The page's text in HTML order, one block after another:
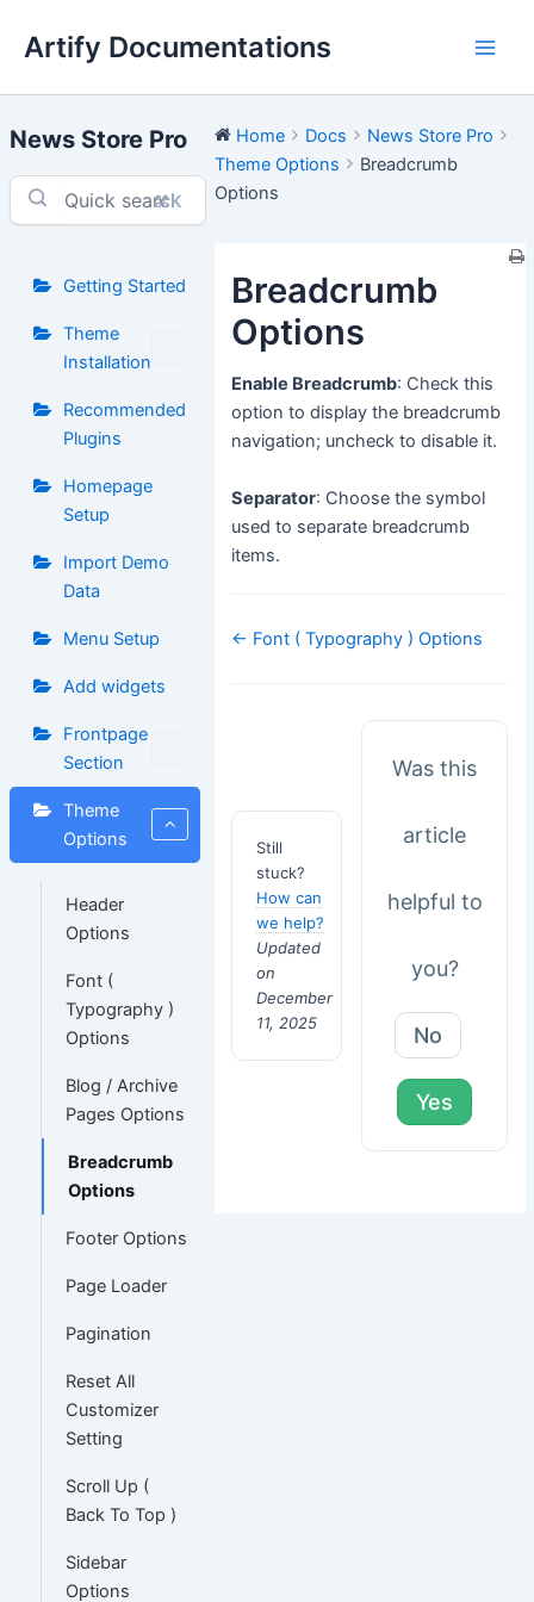
Artify Documentations
News Store Pro
⌘K
Getting Started
Theme
Installation
Recommended
Plugins
Homepage
Setup
Import Demo
Data
Menu Setup
Add widgets
Frontpage
Section
Theme
Options
Header
Options
Font (
Typography )
Options
Blog / Archive
Pages Options
Breadcrumb
Options
Footer Options
Page Loader
Pagination
Reset All
Customizer
Setting
Scroll Up (
Back To Top )
Sidebar
Options
Home Docs
News Store Pro
Theme Options
Breadcrumb
Options
Breadcrumb
Options
Enable Breadcrumb: Check this
option to display the breadcrumb
navigation; uncheck to disable it.
Separator: Choose the symbol
used to separate breadcrumb
items.
Doc
← Font ( Typography ) Options
Still
stuck?
How can
we help?
Updated
on
December
11, 2025
Was this
article
helpful to
you?
No
Yes